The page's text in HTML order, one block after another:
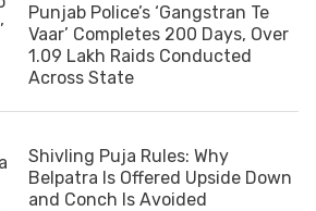
Punjab Police’s ‘Gangstran Te
Vaar’ Completes 200 Days, Over
1.09 Lakh Raids Conducted
Across State
Shivling Puja Rules: Why
Belpatra Is Offered Upside Down
and Conch Is Avoided